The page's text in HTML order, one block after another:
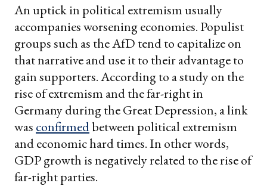
An uptick in political extremism usually
accompanies worsening economies. Populist
groups such as the AfD tend to capitalize on
that narrative and use it to their advantage to
gain supporters. According to a study on the
rise of extremism and the far-right in
Germany during the Great Depression, a link
was confirmedbetween political extremism
and economic hard times. In other words,
GDP growth is negatively related to the rise of
far-right parties.